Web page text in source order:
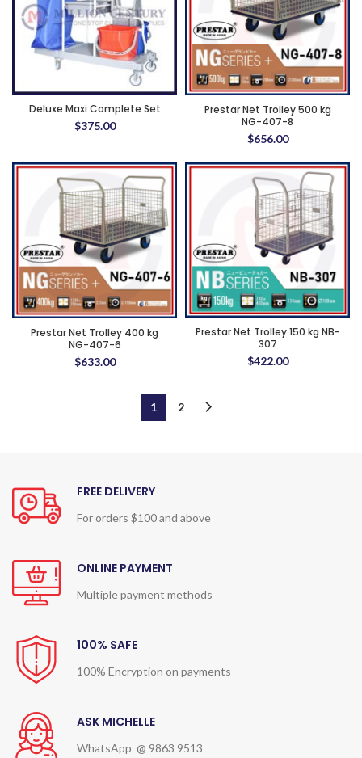
Deluxe Maxi Complete Set
$375.00
Prestar Net Trolley 500 kg
NG-407-8
$656.00
Prestar Net Trolley 400 kg
NG-407-6
$633.00
Prestar Net Trolley 150 kg NB-
307
$422.00
1 2
FREE DELIVERY
For orders $100 and above
ONLINE PAYMENT
Multiple payment methods
100% SAFE
100% Encryption on payments
ASK MICHELLE
WhatsApp @ 9863 9513